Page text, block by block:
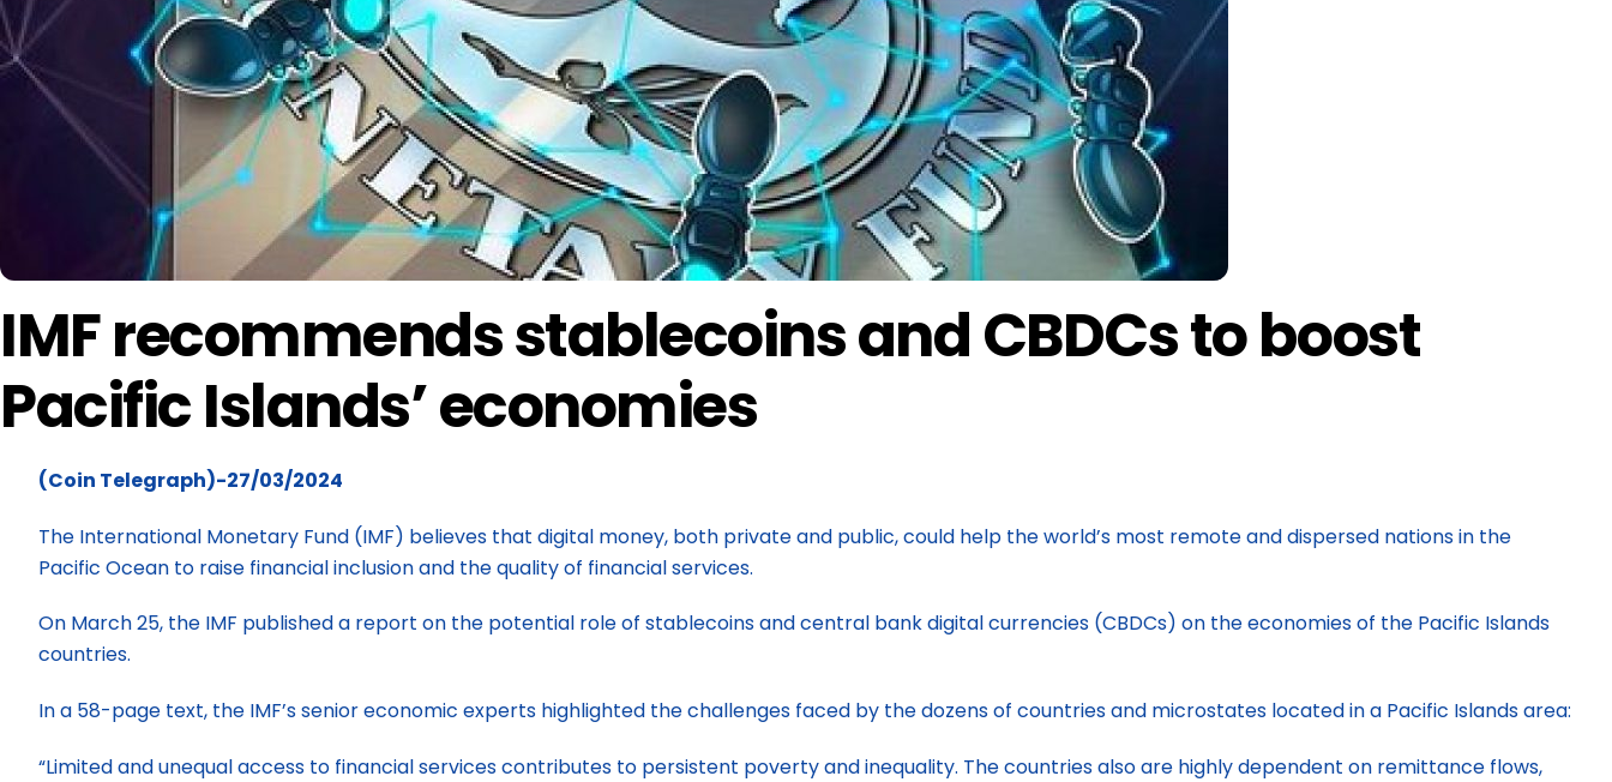
IMF recommends stablecoins and CBDCs to boost
Pacific Islands’ economies
(Coin Telegraph)-27/03/2024
The International Monetary Fund (IMF) believes that digital money, both private and public, could help the world’s most remote and dispersed nations in the
Pacific Ocean to raise financial inclusion and the quality of financial services.
On March 25, the IMF published a report on the potential role of stablecoins and central bank digital currencies (CBDCs) on the economies of the Pacific Islands
countries.
In a 58-page text, the IMF’s senior economic experts highlighted the challenges faced by the dozens of countries and microstates located in a Pacific Islands area:
“Limited and unequal access to financial services contributes to persistent poverty and inequality. The countries also are highly dependent on remittance flows,